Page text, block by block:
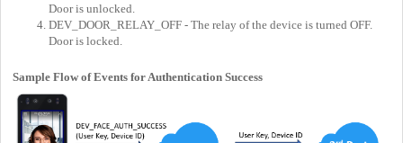
Door is unlocked.
DEV_DOOR_RELAY_OFF - The relay of the device is turned OFF.
Door is locked.
Sample Flow of Events for Authentication Success